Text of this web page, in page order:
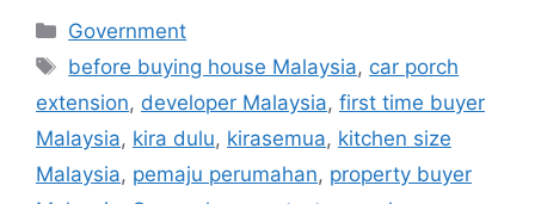
Categories
Government
Tags
before buying house Malaysia, car porch
extension, developer Malaysia, first time buyer
Malaysia, kira dulu, kirasemua, kitchen size
Malaysia, pemaju perumahan, property buyer